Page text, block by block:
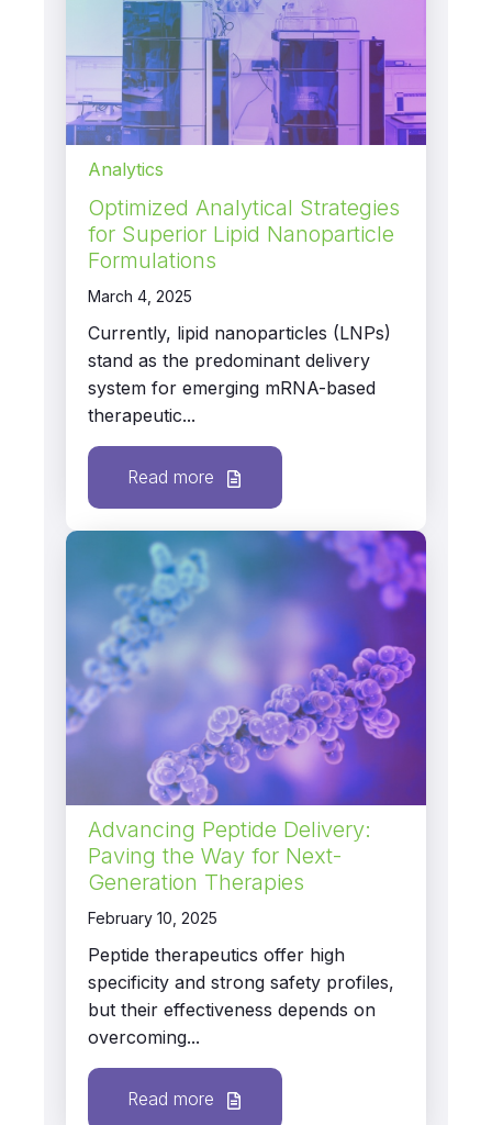
Analytics
Optimized Analytical Strategies
for Superior Lipid Nanoparticle
Formulations
March 4, 2025
Currently, lipid nanoparticles (LNPs)
stand as the predominant delivery
system for emerging mRNA-based
therapeutic...
Read more
Advancing Peptide Delivery:
Paving the Way for Next-
Generation Therapies
February 10, 2025
Peptide therapeutics offer high
specificity and strong safety profiles,
but their effectiveness depends on
overcoming...
Read more